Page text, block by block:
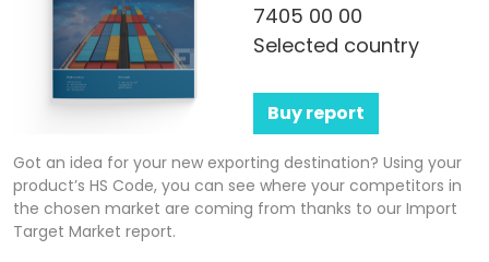
7405 00 00
Selected country
Buy report
Got an idea for your new exporting destination? Using your
product’s HS Code, you can see where your competitors in
the chosen market are coming from thanks to our Import
Target Market report.